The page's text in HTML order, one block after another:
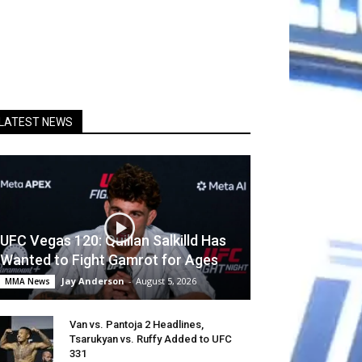
NEWS
UFC Vegas 120: Quillan Salkilld Has
Wanted to Fight Gamrot for Ages
MMA News Jay Anderson - August 5, 2026
Van vs. Pantoja 2 Headlines,
Tsarukyan vs. Ruffy Added to UFC
331